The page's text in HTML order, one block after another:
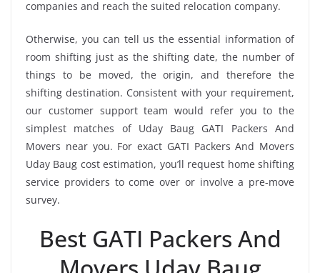
companies and reach the suited relocation company.
Otherwise, you can tell us the essential information of
room shifting just as the shifting date, the number of
things to be moved, the origin, and therefore the
shifting destination. Consistent with your requirement,
our customer support team would refer you to the
simplest matches of Uday Baug GATI Packers And
Movers near you. For exact GATI Packers And Movers
Uday Baug cost estimation, you’ll request home shifting
service providers to come over or involve a pre-move
survey.
Best GATI Packers And